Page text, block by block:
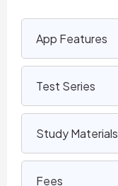
App Features
Test Series
Study Materials
Fees